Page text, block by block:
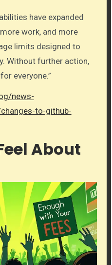
have expanded
work, and more
limits designed to
Without further action,
everyone.”
news-
to-github-
About